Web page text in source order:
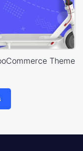
Theme